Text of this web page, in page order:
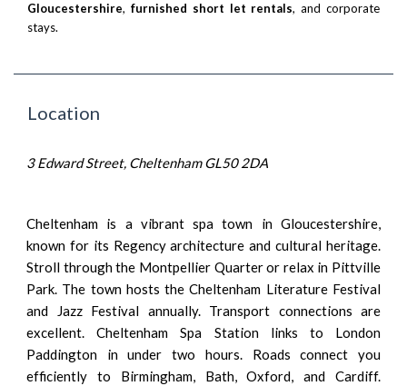
Gloucestershire, furnished short let rentals, and corporate
stays.
Location
3 Edward Street, Cheltenham GL50 2DA
Cheltenham is a vibrant spa town in Gloucestershire,
known for its Regency architecture and cultural heritage.
Stroll through the Montpellier Quarter or relax in Pittville
Park. The town hosts the Cheltenham Literature Festival
and Jazz Festival annually. Transport connections are
excellent. Cheltenham Spa Station links to London
Paddington in under two hours. Roads connect you
efficiently to Birmingham, Bath, Oxford, and Cardiff.